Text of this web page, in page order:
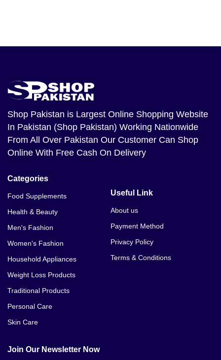
Shop Pakistan is Largest Online Shopping Website
In Pakistan (Shop Pakistan) Working Nationwide
From All Over Pakistan Our Customer Can Shop
Online With Free Cash On Delivery
Categories
Food Supplements
Health & Beauty
Men's Fashion
Women's Fashion
Household Appliances
Weight Loss Products
Traditional Products
Personal Care
Skin Care
Useful Link
About us
Payment Method
Privacy Policy
Terms & Conditions
Join Our Newsletter Now